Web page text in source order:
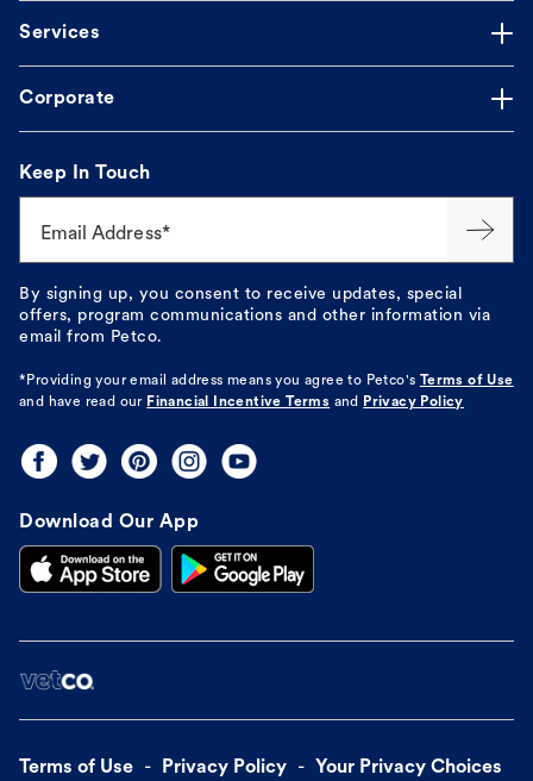
Services
Corporate
Keep In Touch
Email Address*
By signing up, you consent to receive updates, special
offers, program communications and other information via
email from Petco.
*Providing your email address means you agree to Petco's Terms of Use
and have read our Financial Incentive Terms and Privacy Policy
Download Our App
Terms of Use Privacy Policy Your Privacy Choices